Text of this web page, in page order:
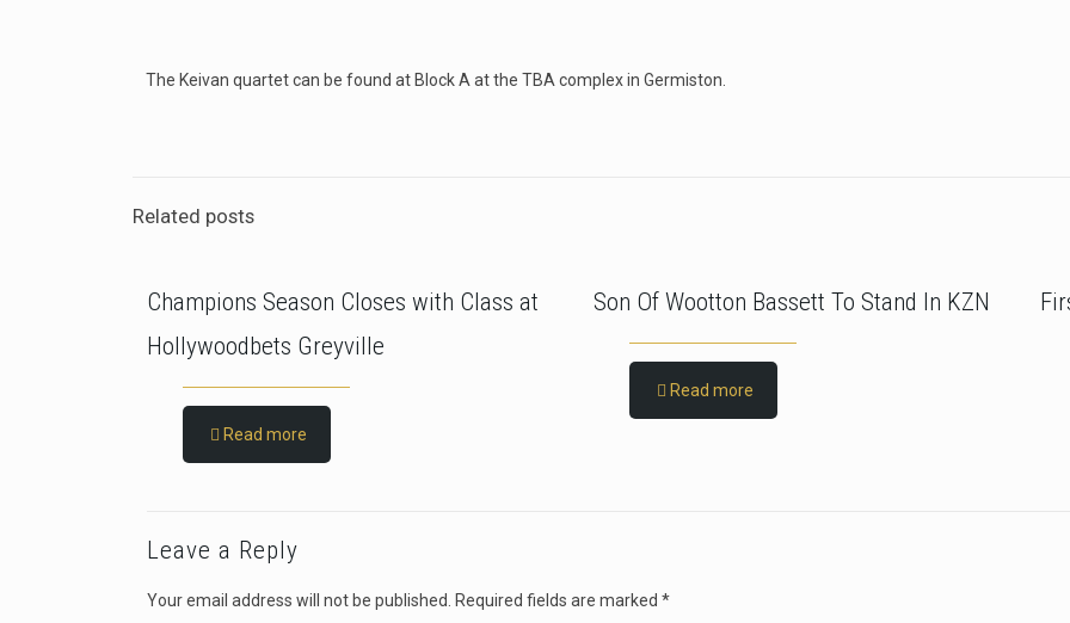
The Keivan quartet can be found at Block A at the TBA complex in Germiston.
Related posts
Champions Season Closes with Class at
Hollywoodbets Greyville
Read more
Son Of Wootton Bassett To Stand In KZN
Read more
Leave a Reply
Your email address will not be published. Required fields are marked *